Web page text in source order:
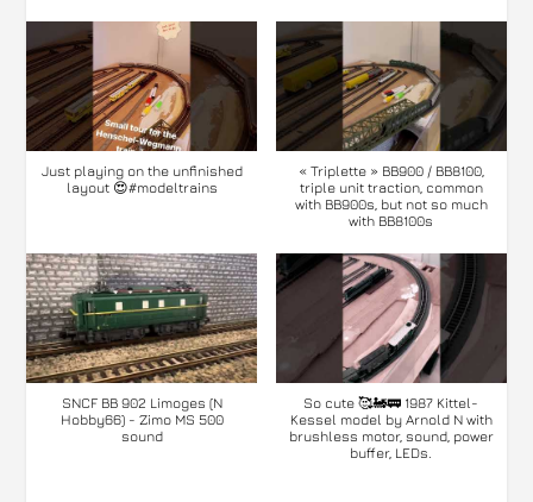
Just playing on the unfinished
layout 😍#modeltrains
« Triplette » BB900 / BB8100,
triple unit traction, common
with BB900s, but not so much
with BB8100s
SNCF BB 902 Limoges (N
Hobby66) - Zimo MS 500
sound
So cute 🥰🚂🚃 1987 Kittel-
Kessel model by Arnold N with
brushless motor, sound, power
buffer, LEDs.